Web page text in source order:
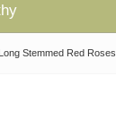
Stemmed Red Roses